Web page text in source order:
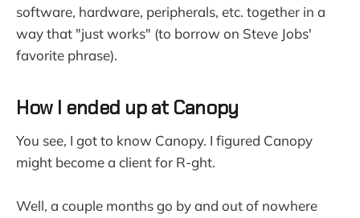
software, hardware, peripherals, etc. together in a
way that "just works" (to borrow on Steve Jobs'
favorite phrase).
How I ended up at Canopy
You see, I got to know Canopy. I figured Canopy
might become a client for R-ght.
Well, a couple months go by and out of nowhere